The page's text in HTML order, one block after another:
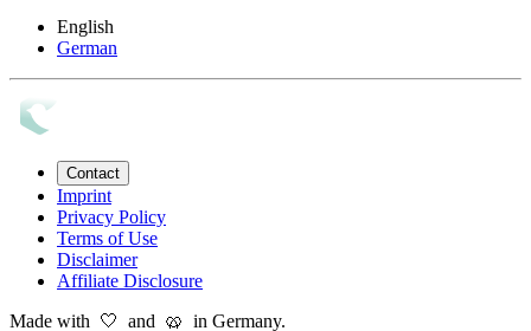
English
German
Contact
Imprint
Privacy Policy
Terms of Use
Disclaimer
Affiliate Disclosure
Made with 🤍 and 🥨 in Germany.